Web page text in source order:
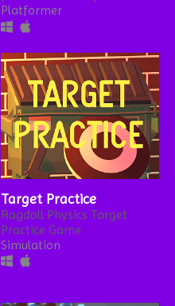
Platformer
Target Practice
Ragdoll Physics Target
Practice Game
Simulation